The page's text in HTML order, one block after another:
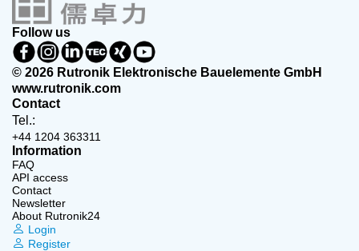
Follow us
© 2026 Rutronik Elektronische Bauelemente GmbH
www.rutronik.com
Contact
Tel.:
+44 1204 363311
Information
FAQ
API access
Contact
Newsletter
About Rutronik24
Login
Register